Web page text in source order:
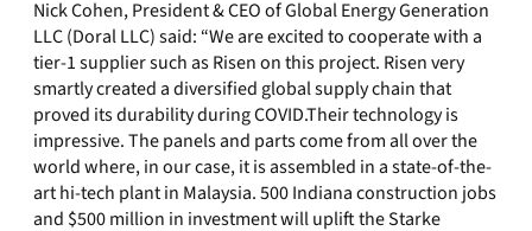
Nick Cohen, President & CEO of Global Energy Generation
LLC (Doral LLC) said: “We are excited to cooperate with a
tier-1 supplier such as Risen on this project. Risen very
smartly created a diversified global supply chain that
proved its durability during COVID.Their technology is
impressive. The panels and parts come from all over the
world where, in our case, it is assembled in a state-of-the-
art hi-tech plant in Malaysia. 500 Indiana construction jobs
and $500 million in investment will uplift the Starke